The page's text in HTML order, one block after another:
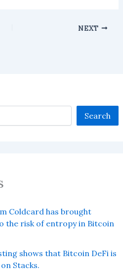
NEXT
Search
Coldcard has brought
the risk of entropy in Bitcoin
shows that Bitcoin DeFi is
Stacks.